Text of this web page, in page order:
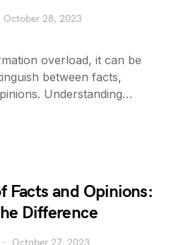
October 28, 2023
overload, it can be
between facts,
Understanding…
Facts and Opinions:
Difference
October 27, 2023